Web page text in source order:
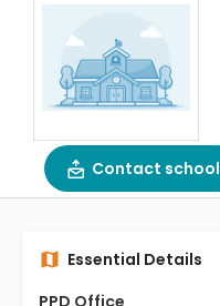
Contact school
Essential Details
PPD Office